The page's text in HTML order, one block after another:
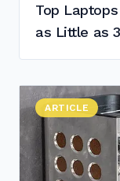
Top
as Little as
Read "
The Rocket
ARTICLE